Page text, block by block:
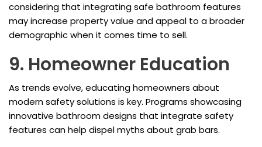
considering that integrating safe bathroom features
may increase property value and appeal to a broader
demographic when it comes time to sell.
9. Homeowner Education
As trends evolve, educating homeowners about
modern safety solutions is key. Programs showcasing
innovative bathroom designs that integrate safety
features can help dispel myths about grab bars.